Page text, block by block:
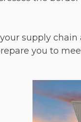
supply
you to